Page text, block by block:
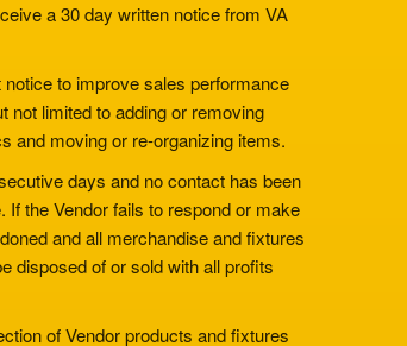
a 30 day written notice from VA
to improve sales performance
not limited to adding or removing
and moving or re-organizing items.
days and no contact has been
the Vendor fails to respond or make
and all merchandise and fixtures
disposed of or sold with all profits
of Vendor products and fixtures